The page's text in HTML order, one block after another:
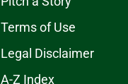
Terms of Use
Legal Disclaimer
A-Z Index